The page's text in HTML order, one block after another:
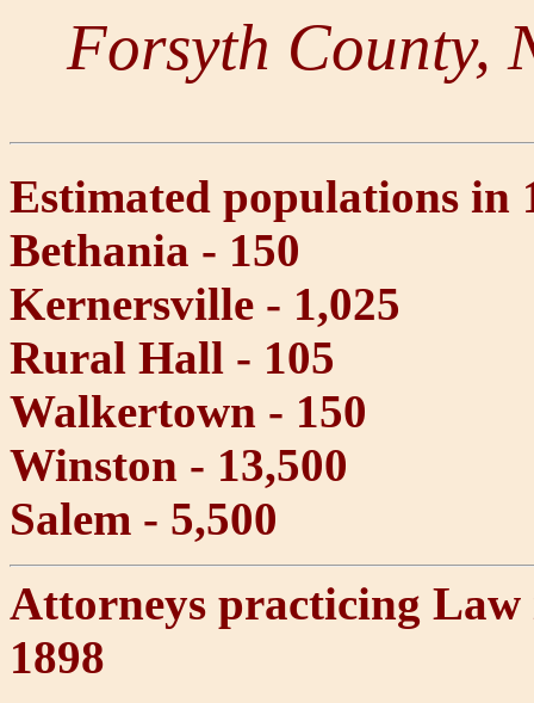
Forsyth County,
Estimated populations in
Bethania - 150
Kernersville - 1,025
Rural Hall - 105
Walkertown - 150
Winston - 13,500
Salem - 5,500
Attorneys practicing
1898